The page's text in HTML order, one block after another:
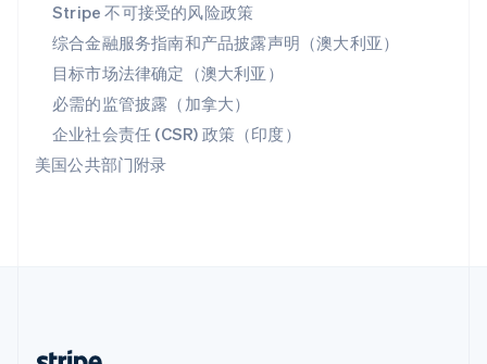
Stripe 不可接受的风险政策
综合金融服务指南和产品披露声明（澳大利亚）
目标市场法律确定（澳大利亚）
必需的监管披露（加拿大）
企业社会责任 (CSR) 政策（印度）
美国公共部门附录
新西兰
English
匈牙利
English
意大利
ItalianoEnglish
English